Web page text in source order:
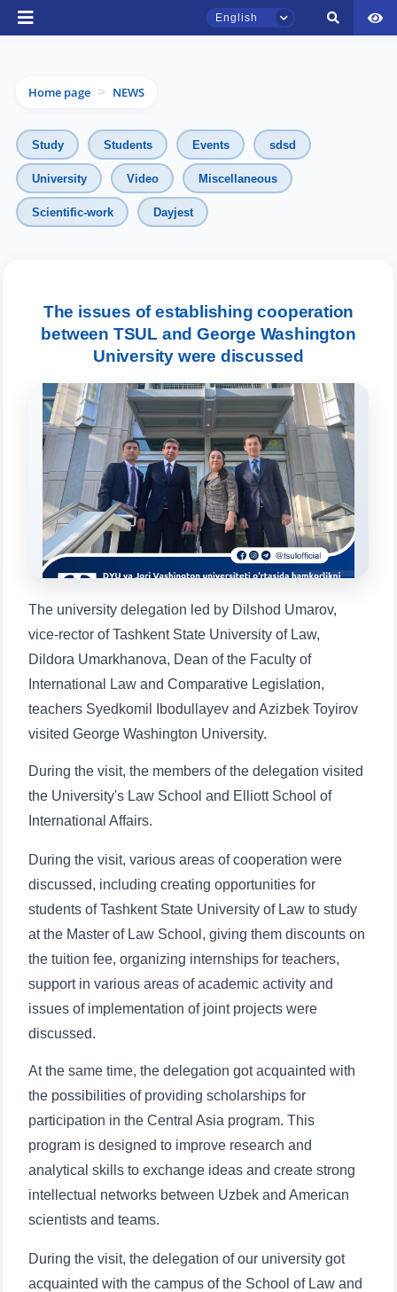
English
Name and surname
Home page > NEWS
Study Students Events sdsd
University Video Miscellaneous
Scientific-work Dayjest
The issues of establishing cooperation
between TSUL and George Washington
University were discussed
The university delegation led by Dilshod Umarov,
vice-rector of Tashkent State University of Law,
Dildora Umarkhanova, Dean of the Faculty of
International Law and Comparative Legislation,
teachers Syedkomil Ibodullayev and Azizbek Toyirov
visited George Washington University.
During the visit, the members of the delegation visited
the University's Law School and Elliott School of
International Affairs.
During the visit, various areas of cooperation were
discussed, including creating opportunities for
students of Tashkent State University of Law to study
at the Master of Law School, giving them discounts on
the tuition fee, organizing internships for teachers,
support in various areas of academic activity and
issues of implementation of joint projects were
discussed.
At the same time, the delegation got acquainted with
the possibilities of providing scholarships for
participation in the Central Asia program. This
program is designed to improve research and
analytical skills to exchange ideas and create strong
intellectual networks between Uzbek and American
scientists and teams.
During the visit, the delegation of our university got
acquainted with the campus of the School of Law and
TSUL Admissions Chat
Online
Leave your admissions-related
inquiries here.
Choose a topic — specific questions
will appear:
1. Documents (bachelor) (5) 2. Documents (masters) (4)
3. Interview (bachelor) (8) 4. Interview (masters) (5)
5. Tuition fee (2) 6. Online application (16)
7. Call-center (4) 8. Bachelor quota (1)
9. Master quota (1) ✉️ Write to administrator